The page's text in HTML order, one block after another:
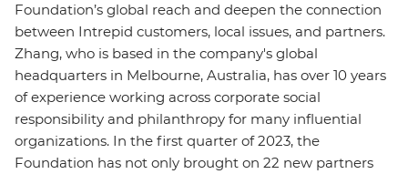
Foundation’s global reach and deepen the connection
between Intrepid customers, local issues, and partners.
Zhang, who is based in the company's global
headquarters in Melbourne, Australia, has over 10 years
of experience working across corporate social
responsibility and philanthropy for many influential
organizations. In the first quarter of 2023, the
Foundation has not only brought on 22 new partners